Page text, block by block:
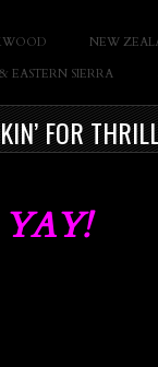
NEW
EASTERN SIERRA
FOR
YAY!